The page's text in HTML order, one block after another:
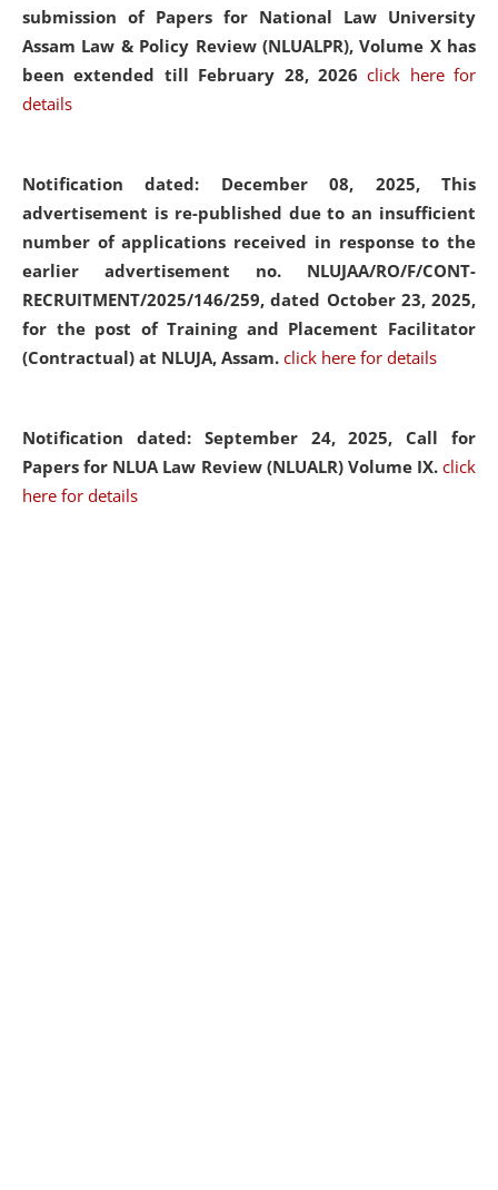
submission of Papers for National Law University
Assam Law & Policy Review (NLUALPR), Volume X has
been extended till February 28, 2026click here for
details
Notification dated: December 08, 2025, This
advertisement is re-published due to an insufficient
number of applications received in response to the
earlier advertisement no. NLUJAA/RO/F/CONT-
RECRUITMENT/2025/146/259, dated October 23, 2025,
for the post of Training and Placement Facilitator
(Contractual) at NLUJA, Assam. click here for details
Notification dated: September 24, 2025, Call for
Papers for NLUA Law Review (NLUALR) Volume IX. click
here for details